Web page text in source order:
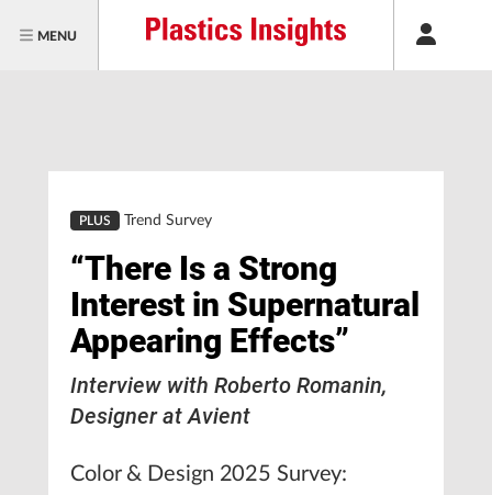
MENU
PLUS Trend Survey
“There Is a Strong
Interest in Supernatural
Appearing Effects”
Interview with Roberto Romanin,
Designer at Avient
Color & Design 2025 Survey: